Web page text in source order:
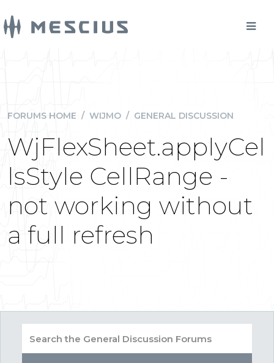
FORUMS HOME / WIJMO / GENERAL DISCUSSION
WjFlexSheet.applyCel
lsStyle CellRange -
not working without
a full refresh